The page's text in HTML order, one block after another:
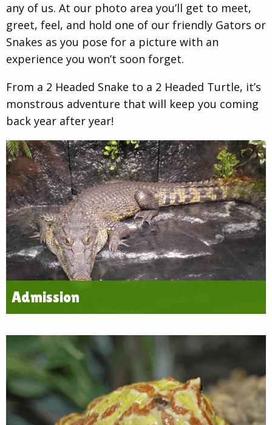
any of us. At our photo area you’ll get to meet,
greet, feel, and hold one of our friendly Gators or
Snakes as you pose for a picture with an
experience you won’t soon forget.
From a 2 Headed Snake to a 2 Headed Turtle, it’s
monstrous adventure that will keep you coming
back year after year!
Admission